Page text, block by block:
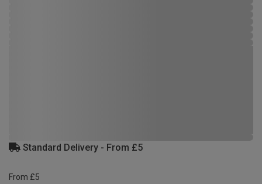
Standard Delivery - From £5
From £5